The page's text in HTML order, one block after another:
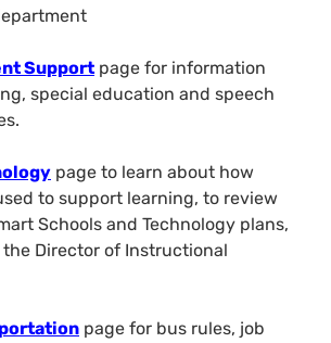
Support page for information
special education and speech
page to learn about how
to support learning, to review
Schools and Technology plans,
Director of Instructional
page for bus rules, job